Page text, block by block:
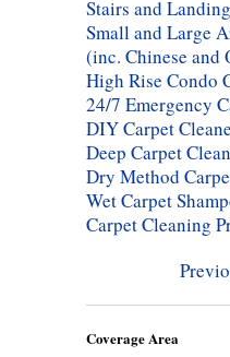
Stairs and
Small and Large
(inc. Chinese and
High Rise Condo
24/7 Emergency
DIY Carpet
Deep Carpet
Dry Method
Wet Carpet
Carpet Cleaning
Coverage Area